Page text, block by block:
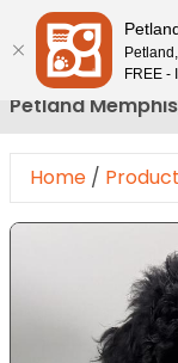
Please
note:
This
website
includes
an
accessibility
Petland
Home /
Petland,
FREE -